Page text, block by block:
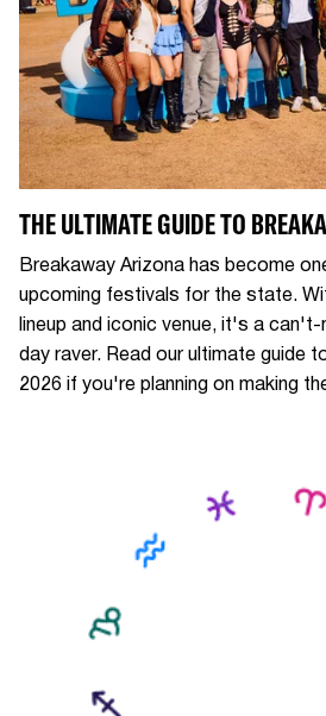
THE ULTIMATE GUIDE TO
Breakaway Arizona has become
upcoming festivals for the state.
lineup and iconic venue, it's a
day raver. Read our ultimate guide
2026 if you're planning on making